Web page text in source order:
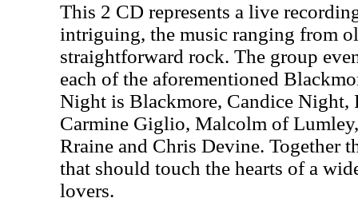
This 2 CD represents a live
intriguing, the music ranging from
straightforward rock. The group
each of the aforementioned
Night is Blackmore, Candice Night,
Carmine Giglio, Malcolm of
Rraine and Chris Devine. Together
that should touch the hearts of a
lovers.